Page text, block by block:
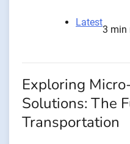
Latest
3 min
Exploring
Solutions: The
Transportation